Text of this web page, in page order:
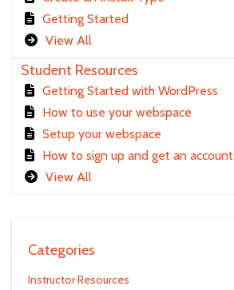
Getting Started
View All
Student Resources
Getting Started with WordPress
How to use your webspace
Setup your webspace
How to sign up and get an account
View All
Categories
Instructor Resources